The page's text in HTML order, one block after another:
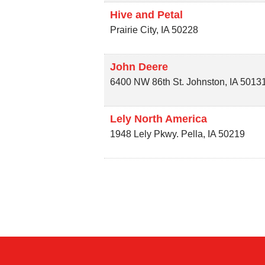
Hive and Petal
Prairie City, IA 50228
John Deere
6400 NW 86th St. Johnston, IA
Lely North America
1948 Lely Pkwy. Pella, IA 50219